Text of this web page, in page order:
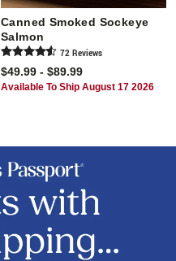
Canned Smoked Sockeye
Salmon
72 Reviews
$49.99 - $89.99
Available To Ship August 17 2026